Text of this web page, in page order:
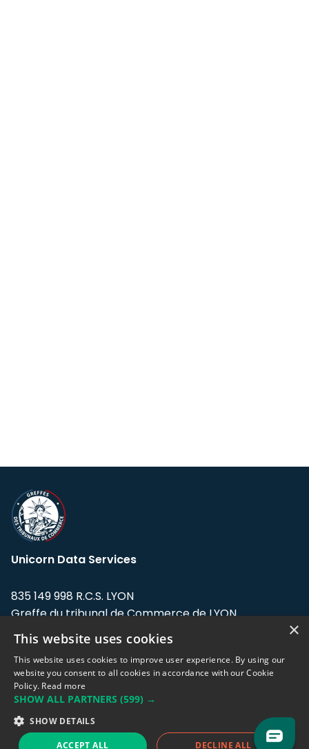
Unicorn Data Services
835 149 998 R.C.S. LYON
Greffe du tribunal de Commerce de LYON
Address: LE FORUM, 27 rue Maurice
Flandin, 69003 Lyon, France.
Support team:support@eodhistoricaldata.com
Sales team:sales@eodhistoricaldata.com
×
This website uses cookies
This website uses cookies to improve user experience. By using our
website you consent to all cookies in accordance with our Cookie
Policy. Read more
SHOW ALL PARTNERS (599) →
SHOW DETAILS
ACCEPT ALL DECLINE ALL